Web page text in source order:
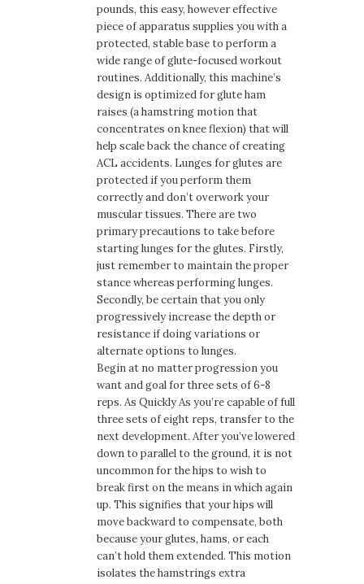
pounds, this easy, however effective
piece of apparatus supplies you with a
protected, stable base to perform a
wide range of glute-focused workout
routines. Additionally, this machine’s
design is optimized for glute ham
raises (a hamstring motion that
concentrates on knee flexion) that will
help scale back the chance of creating
ACL accidents. Lunges for glutes are
protected if you perform them
correctly and don’t overwork your
muscular tissues. There are two
primary precautions to take before
starting lunges for the glutes. Firstly,
just remember to maintain the proper
stance whereas performing lunges.
Secondly, be certain that you only
progressively increase the depth or
resistance if doing variations or
alternate options to lunges.
Begin at no matter progression you
want and goal for three sets of 6-8
reps. As Quickly As you’re capable of full
three sets of eight reps, transfer to the
next development. After you’ve lowered
down to parallel to the ground, it is not
uncommon for the hips to wish to
break first on the means in which again
up. This signifies that your hips will
move backward to compensate, both
because your glutes, hams, or each
can’t hold them extended. This motion
isolates the hamstrings extra